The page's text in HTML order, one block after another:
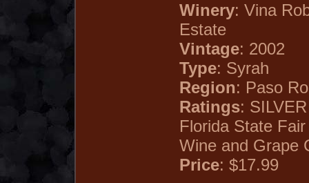
Winery: Vina
Estate
Vintage: 2002
Type: Syrah
Region: Paso
Ratings:
Florida State
Wine and Grape
Price: $17.99